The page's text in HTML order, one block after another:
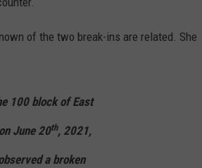
K2 FAN CLUB SUPPORT
of the two break-ins are related. She
100 block of East
June 20th, 2021,
a broken